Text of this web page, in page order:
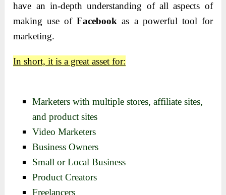
have an in-depth understanding of all aspects of
making use ofFacebook as a powerful tool for
marketing.
In short, it is a great asset for:
Marketers with multiple stores, affiliate sites,
and product sites
Video Marketers
Business Owners
Small or Local Business
Product Creators
Freelancers